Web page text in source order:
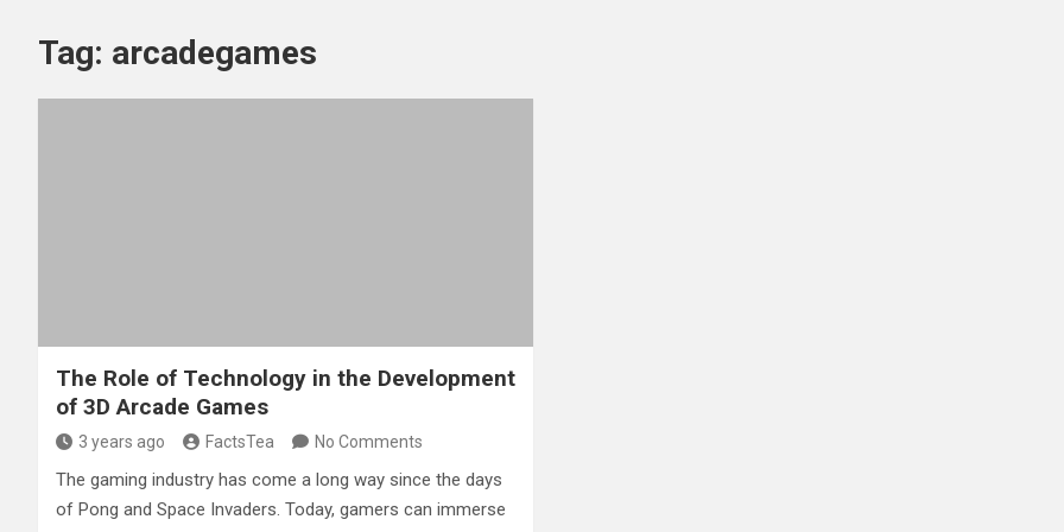
Tag: arcadegames
The Role of Technology in the Development
of 3D Arcade Games
3 years ago FactsTea No Comments
The gaming industry has come a long way since the days
of Pong and Space Invaders. Today, gamers can immerse